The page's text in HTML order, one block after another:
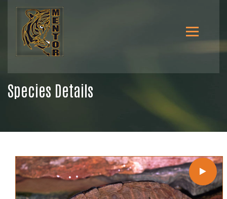
Species Details